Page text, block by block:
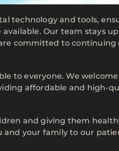
technology and tools,
Our team stays
committed to
to everyone. We
affordable and high-
and giving them
and your family to our